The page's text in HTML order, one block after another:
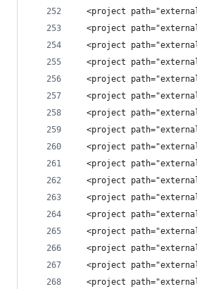
<project
<project
<project
<project
<project
<project
<project
<project
<project
<project
<project
<project
<project
<project
<project
<project
<project